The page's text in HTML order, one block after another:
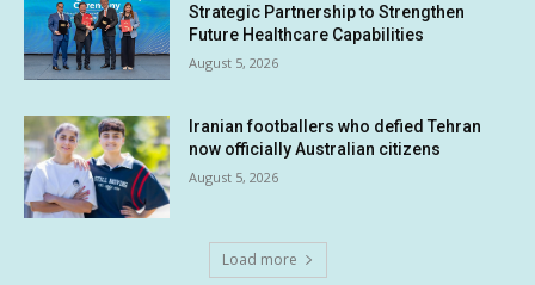
Strategic Partnership to Strengthen
Future Healthcare Capabilities
August 5, 2026
Iranian footballers who defied Tehran
now officially Australian citizens
August 5, 2026
Load more